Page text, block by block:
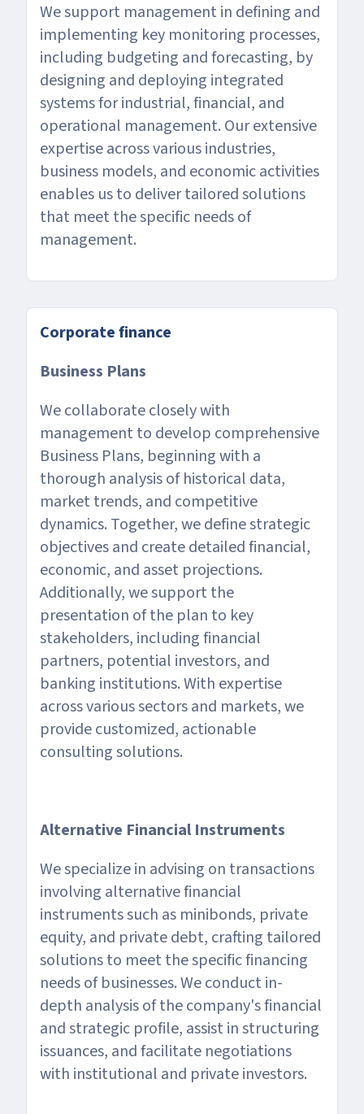
We support management in defining and
implementing key monitoring processes,
including budgeting and forecasting, by
designing and deploying integrated
systems for industrial, financial, and
operational management. Our extensive
expertise across various industries,
business models, and economic activities
enables us to deliver tailored solutions
that meet the specific needs of
management.
Corporate finance
Business Plans
We collaborate closely with
management to develop comprehensive
Business Plans, beginning with a
thorough analysis of historical data,
market trends, and competitive
dynamics. Together, we define strategic
objectives and create detailed financial,
economic, and asset projections.
Additionally, we support the
presentation of the plan to key
stakeholders, including financial
partners, potential investors, and
banking institutions. With expertise
across various sectors and markets, we
provide customized, actionable
consulting solutions.
Alternative Financial Instruments
We specialize in advising on transactions
involving alternative financial
instruments such as minibonds, private
equity, and private debt, crafting tailored
solutions to meet the specific financing
needs of businesses. We conduct in-
depth analysis of the company's financial
and strategic profile, assist in structuring
issuances, and facilitate negotiations
with institutional and private investors.